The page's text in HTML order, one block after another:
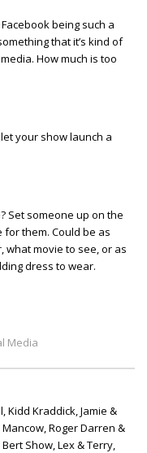
being such a
that it’s kind of
How much is too
your show launch a
Set someone up on the
for them. Could be as
movie to see, or as
dress to wear.
Media
Kidd Kraddick, Jamie &
Roger Darren &
Show, Lex & Terry,